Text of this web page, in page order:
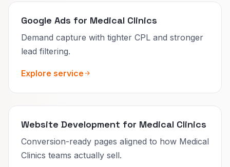
Google Ads for Medical Clinics
Demand capture with tighter CPL and stronger
lead filtering.
Explore service
Website Development for Medical Clinics
Conversion-ready pages aligned to how Medical
Clinics teams actually sell.